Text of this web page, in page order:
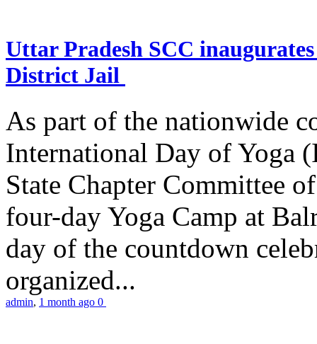
Uttar Pradesh SCC
District Jail
As part of the nationwide
International Day of Yoga
State Chapter Committee
four-day Yoga Camp at
day of the countdown
organized...
admin, 1 month ago 0